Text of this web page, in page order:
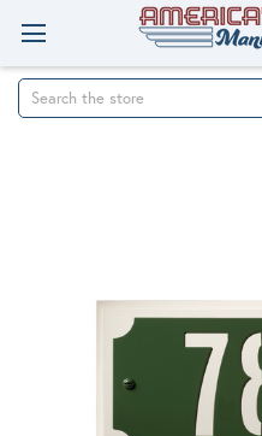
Search